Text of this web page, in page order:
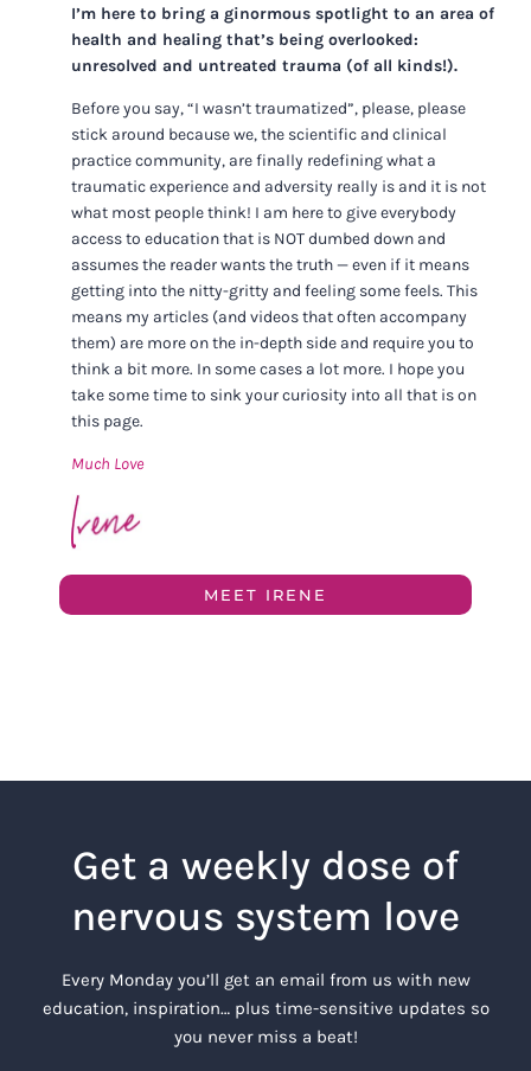
I’m here to bring a ginormous spotlight to an area of
health and healing that’s being overlooked:
unresolved and untreated trauma (of all kinds!).
Before you say, “I wasn’t traumatized”, please, please
stick around because we, the scientific and clinical
practice community, are finally redefining what a
traumatic experience and adversity really is and it is not
what most people think! I am here to give everybody
access to education that is NOT dumbed down and
assumes the reader wants the truth — even if it means
getting into the nitty-gritty and feeling some feels. This
means my articles (and videos that often accompany
them) are more on the in-depth side and require you to
think a bit more. In some cases a lot more. I hope you
take some time to sink your curiosity into all that is on
this page.
Much Love
MEET IRENE
Get a weekly dose of
nervous system love
Every Monday you’ll get an email from us with new
education, inspiration… plus time-sensitive updates so
you never miss a beat!